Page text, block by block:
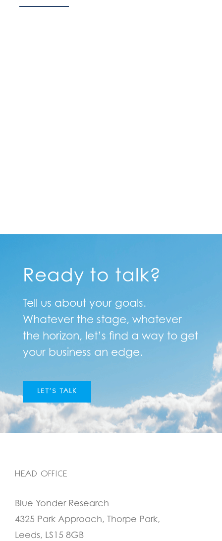
Ready to talk?
Tell us about your goals.
Whatever the stage, whatever
the horizon, let’s find a way to get
your business an edge.
LET’S TALK
HEAD OFFICE
Blue Yonder Research
4325 Park Approach, Thorpe Park,
Leeds, LS15 8GB